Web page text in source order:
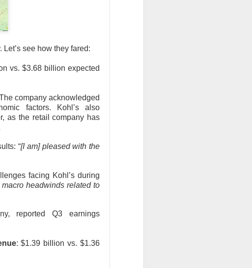
Let’s see how they fared:
vs. $3.68 billion expected
company acknowledged
factors. Kohl’s also
as the retail company has
“[I am] pleased with the
facing Kohl’s during
headwinds related to
reported Q3 earnings
: $1.39 billion vs. $1.36
AI data centers, sold
SanDisk
$8.48B estimate.
growth, and a 55.5%
17.7% sequential
is bearish when